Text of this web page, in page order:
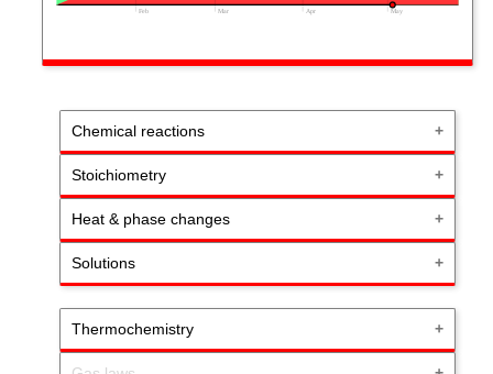
Feb Mar Apr May
Chemical reactions
Stoichiometry
Heat & phase changes
Solutions
Thermochemistry